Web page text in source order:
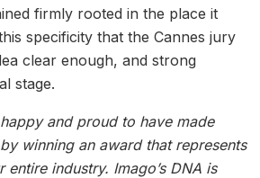
firmly rooted in the place it
specificity that the Cannes jury
clear enough, and strong
stage.
and proud to have made
winning an award that represents
industry. Imago’s DNA is